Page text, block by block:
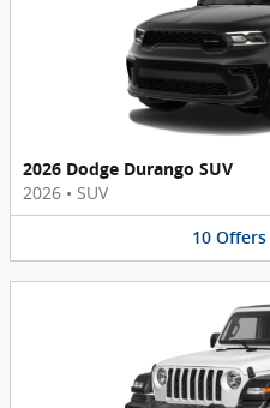
2026 Dodge Durango SUV
2026 • SUV
10 Offers